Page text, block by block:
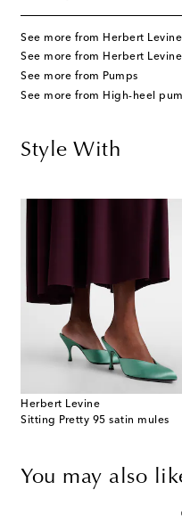
See more from Herbert Levine
See more from Herbert
See more from Pumps
See more from High-heel
Style With
Herbert Levine
Sitting Pretty 95 satin mules
You may also